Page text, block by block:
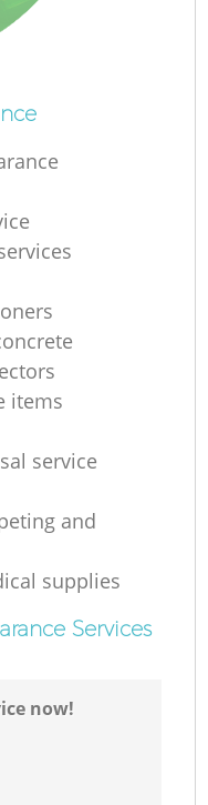
items
service
and
supplies
Services
now!